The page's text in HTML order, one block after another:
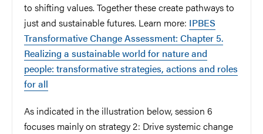
to shifting values. Together these create pathways to
just and sustainable futures. Learn more: IPBES
Transformative Change Assessment: Chapter 5.
Realizing a sustainable world for nature and
people: transformative strategies, actions and roles
for all
As indicated in the illustration below, session 6
focuses mainly on strategy 2: Drive systemic change